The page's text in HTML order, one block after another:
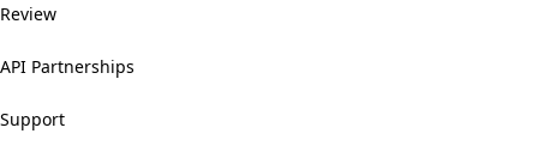
Review
API Partnerships
Support